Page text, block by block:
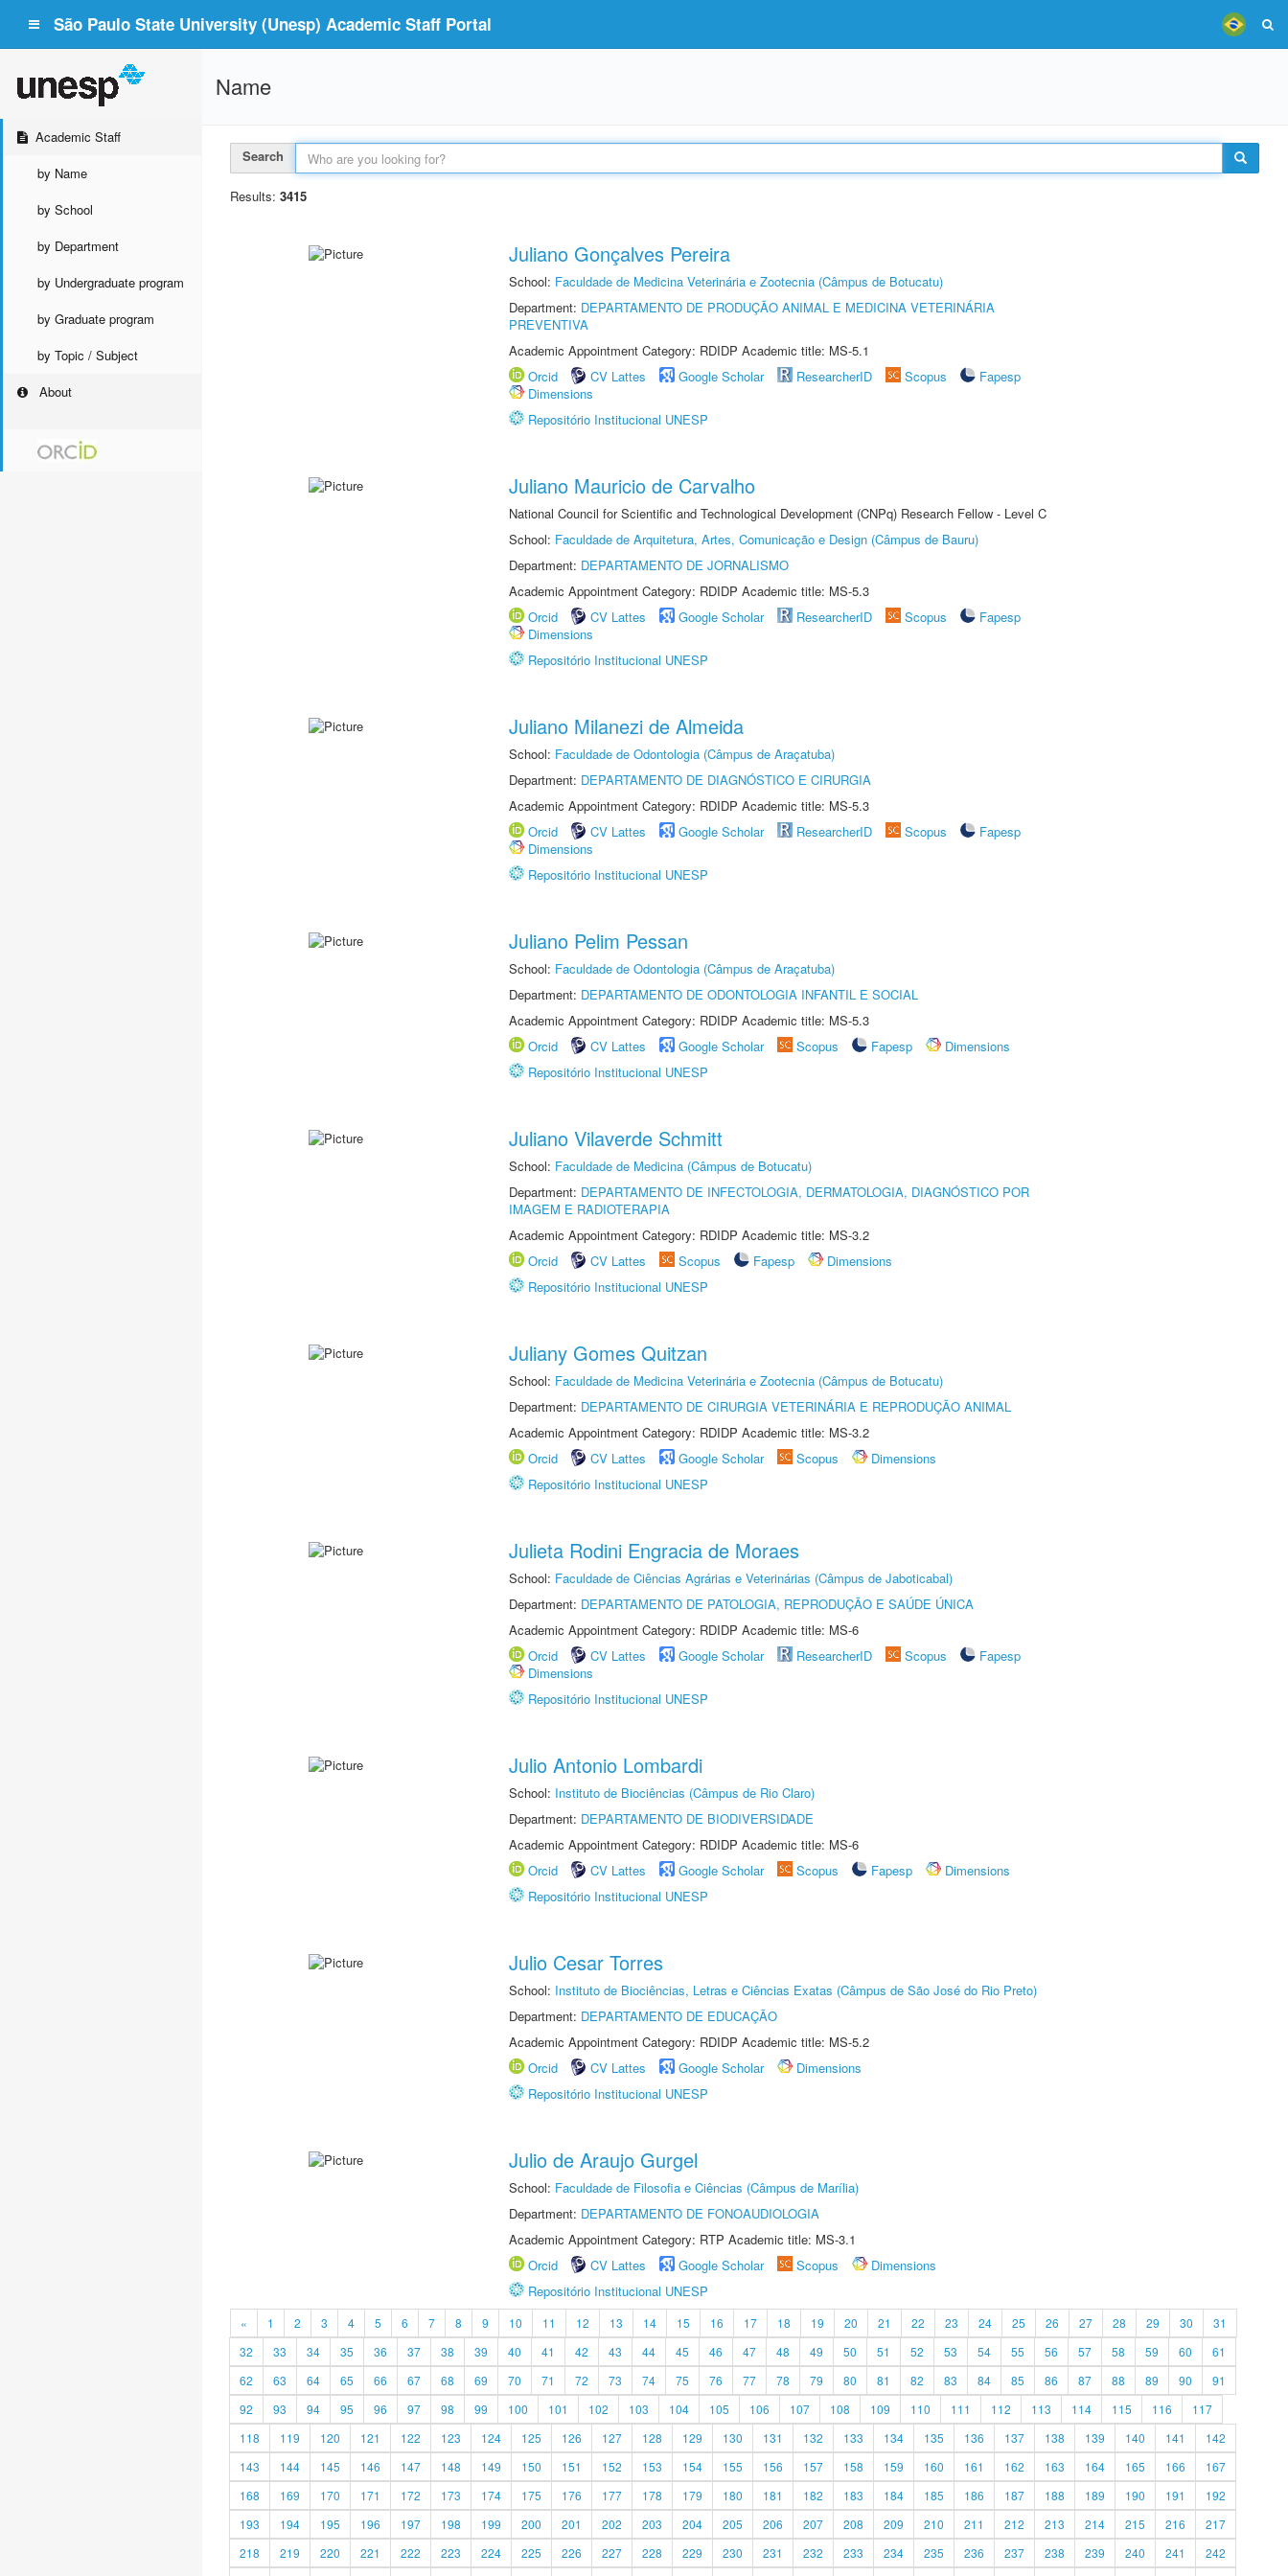
São Paulo State University (Unesp) Academic Staff Portal
Academic Staff
by Name
by School
by Department
by Undergraduate program
by Graduate program
by Topic / Subject
About
Name
Search
Results: 3415
Juliano Gonçalves Pereira
School: Faculdade de Medicina Veterinária e Zootecnia (Câmpus de Botucatu)
Department: DEPARTAMENTO DE PRODUÇÃO ANIMAL E MEDICINA VETERINÁRIA
PREVENTIVA
Academic Appointment Category: RDIDP Academic title: MS-5.1
Orcid
CV Lattes Google Scholar ResearcherID Scopus
Fapesp
Dimensions
Repositório Institucional UNESP
Juliano Mauricio de Carvalho
National Council for Scientific and Technological Development (CNPq) Research Fellow - Level C
School: Faculdade de Arquitetura, Artes, Comunicação e Design (Câmpus de Bauru)
Department: DEPARTAMENTO DE JORNALISMO
Academic Appointment Category: RDIDP Academic title: MS-5.3
Orcid
CV Lattes Google Scholar ResearcherID Scopus
Fapesp
Dimensions
Repositório Institucional UNESP
Juliano Milanezi de Almeida
School: Faculdade de Odontologia (Câmpus de Araçatuba)
Department: DEPARTAMENTO DE DIAGNÓSTICO E CIRURGIA
Academic Appointment Category: RDIDP Academic title: MS-5.3
Orcid
CV Lattes Google Scholar ResearcherID Scopus
Fapesp
Dimensions
Repositório Institucional UNESP
Juliano Pelim Pessan
School: Faculdade de Odontologia (Câmpus de Araçatuba)
Department: DEPARTAMENTO DE ODONTOLOGIA INFANTIL E SOCIAL
Academic Appointment Category: RDIDP Academic title: MS-5.3
Orcid
CV Lattes Google Scholar Scopus Fapesp
Dimensions
Repositório Institucional UNESP
Juliano Vilaverde Schmitt
School: Faculdade de Medicina (Câmpus de Botucatu)
Department: DEPARTAMENTO DE INFECTOLOGIA, DERMATOLOGIA, DIAGNÓSTICO POR
IMAGEM E RADIOTERAPIA
Academic Appointment Category: RDIDP Academic title: MS-3.2
Orcid
CV Lattes Scopus Fapesp
Dimensions
Repositório Institucional UNESP
Juliany Gomes Quitzan
School: Faculdade de Medicina Veterinária e Zootecnia (Câmpus de Botucatu)
Department: DEPARTAMENTO DE CIRURGIA VETERINÁRIA E REPRODUÇÃO ANIMAL
Academic Appointment Category: RDIDP Academic title: MS-3.2
Orcid
CV Lattes Google Scholar Scopus
Dimensions
Repositório Institucional UNESP
Julieta Rodini Engracia de Moraes
School: Faculdade de Ciências Agrárias e Veterinárias (Câmpus de Jaboticabal)
Department: DEPARTAMENTO DE PATOLOGIA, REPRODUÇÃO E SAÚDE ÚNICA
Academic Appointment Category: RDIDP Academic title: MS-6
Orcid
CV Lattes Google Scholar ResearcherID Scopus
Fapesp
Dimensions
Repositório Institucional UNESP
Julio Antonio Lombardi
School: Instituto de Biociências (Câmpus de Rio Claro)
Department: DEPARTAMENTO DE BIODIVERSIDADE
Academic Appointment Category: RDIDP Academic title: MS-6
Orcid
CV Lattes Google Scholar Scopus Fapesp
Dimensions
Repositório Institucional UNESP
Julio Cesar Torres
School: Instituto de Biociências, Letras e Ciências Exatas (Câmpus de São José do Rio Preto)
Department: DEPARTAMENTO DE EDUCAÇÃO
Academic Appointment Category: RDIDP Academic title: MS-5.2
Orcid
CV Lattes Google Scholar
Dimensions
Repositório Institucional UNESP
Julio de Araujo Gurgel
School: Faculdade de Filosofia e Ciências (Câmpus de Marília)
Department: DEPARTAMENTO DE FONOAUDIOLOGIA
Academic Appointment Category: RTP Academic title: MS-3.1
Orcid
CV Lattes Google Scholar Scopus
Dimensions
Repositório Institucional UNESP
« 1 2 3 4 5 6 7 8 9 10 11 12 13 14 15 16 17 18 19 20 21 22 23 24 25 26 27 28 29 30
31
32
33 34 35 36 37 38 39 40 41 42 43 44 45 46 47 48 49 50 51 52 53 54 55 56 57 58 59 60
61
62
63 64 65 66 67 68 69 70 71 72 73 74 75 76 77 78 79 80 81 82 83 84 85 86 87 88 89 90
91
92
93 94 95 96 97 98 99 100 101 102 103 104 105 106 107 108 109 110 111 112 113 114 115 116
117
118
119 120 121 122 123 124 125 126 127 128 129 130 131 132 133 134 135 136 137 138 139 140 141
142
143
144 145 146 147 148 149 150 151 152 153 154 155 156 157 158 159 160 161 162 163 164 165 166
167
168
169 170 171 172 173 174 175 176 177 178 179 180 181 182 183 184 185 186 187 188 189 190 191
192
193
194 195 196 197 198 199 200 201 202 203 204 205 206 207 208 209 210 211 212 213 214 215 216
217
218
219 220 221 222 223 224 225 226 227 228 229 230 231 232 233 234 235 236 237 238 239 240 241
242